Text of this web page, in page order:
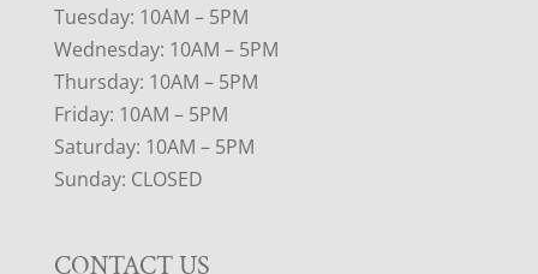
Tuesday: 10AM – 5PM
Wednesday: 10AM – 5PM
Thursday: 10AM – 5PM
Friday: 10AM – 5PM
Saturday: 10AM – 5PM
Sunday: CLOSED
CONTACT US